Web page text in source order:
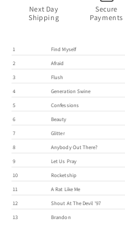
Next Day
Shipping
Secure
Payments
1
Find Myself
2
Afraid
3
Flush
4
Generation Swine
5
Confessions
6
Beauty
7
Glitter
8
Anybody Out There?
9
Let Us Pray
10
Rocketship
11
A Rat Like Me
12
Shout At The Devil '97
13
Brandon